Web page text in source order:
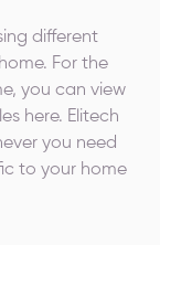
different
For the
you can view
here. Elitech
you need
to your home